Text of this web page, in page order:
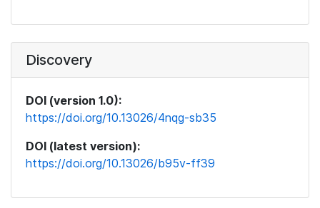
Discovery
DOI (version 1.0):
https://doi.org/10.13026/4nqg-sb35
DOI (latest version):
https://doi.org/10.13026/b95v-ff39